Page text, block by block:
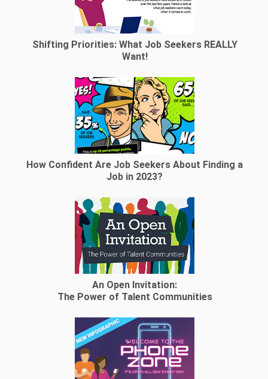
Shifting Priorities: What Job Seekers REALLY
Want!
How Confident Are Job Seekers About Finding a
Job in 2023?
An Open Invitation:
The Power of Talent Communities